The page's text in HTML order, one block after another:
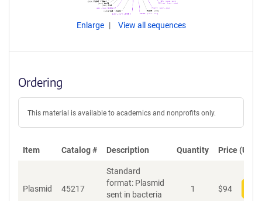
Enlarge View all sequences
Ordering
This material is available to academics and nonprofits only.
Item Catalog # Description Quantity Price (USD)
Plasmid 45217
Standard
format: Plasmid
sent in bacteria
1 $94